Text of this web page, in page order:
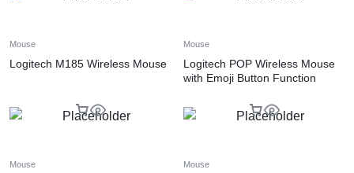
Mouse
Logitech M185 Wireless Mouse
Mouse
Logitech POP Wireless Mouse
with Emoji Button Function
Mouse Mouse